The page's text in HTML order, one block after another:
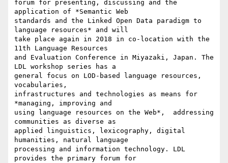
forum for presenting, discussing and the
application of *Semantic Web
standards and the Linked Open Data paradigm to
language resources* and will
take place again in 2018 in co-location with the
11th Language Resources
and Evaluation Conference in Miyazaki, Japan. The
LDL workshop series has a
general focus on LOD-based language resources,
vocabularies,
infrastructures and technologies as means for
*managing, improving and
using language resources on the Web*,  addressing
communities as diverse as
applied linguistics, lexicography, digital
humanities, natural language
processing and information technology. LDL
provides the primary forum for